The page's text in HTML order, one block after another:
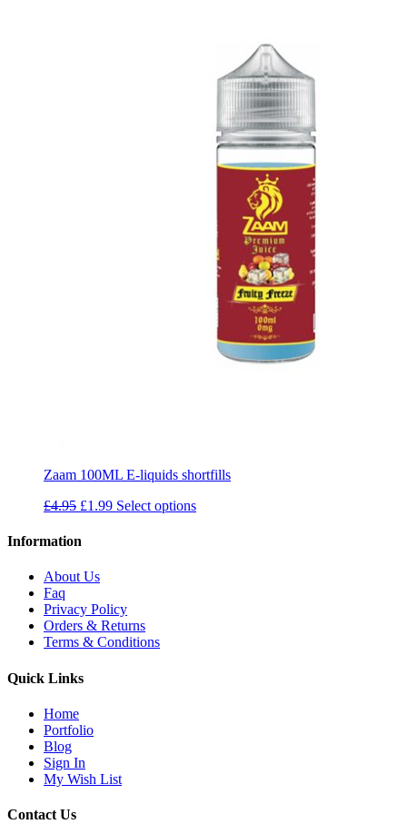
Zaam 100ML E-liquids shortfills
£4.95 Original
was:
£1.99Current
Select options
Information
About Us
Faq
Privacy Policy
Orders & Returns
Terms & Conditions
Quick Links
Home
Portfolio
Blog
Sign In
My Wish List
Contact Us